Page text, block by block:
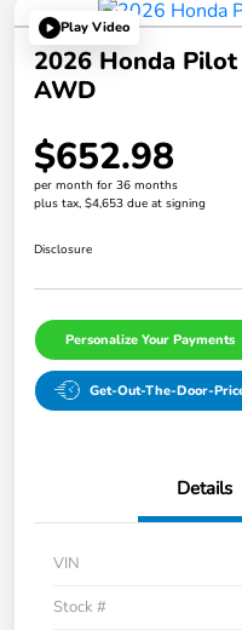
Play Video
2026 Honda
AWD
$652.98
per month for 36 months
plus tax, $4,653 due at signing
Disclosure
Personalize Your Payments
Get-Out-The-Door-
Details
VIN
Stock #